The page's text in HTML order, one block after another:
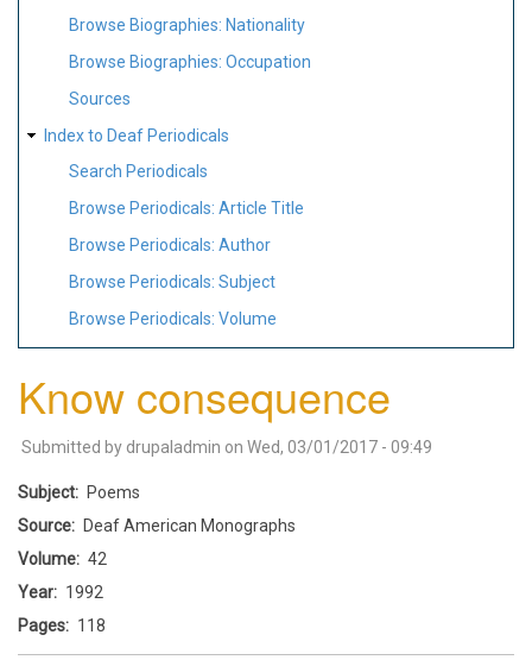
Browse Biographies: Nationality
Browse Biographies: Occupation
Sources
Index to Deaf Periodicals
Search Periodicals
Browse Periodicals: Article Title
Browse Periodicals: Author
Browse Periodicals: Subject
Browse Periodicals: Volume
Know consequence
Submitted by drupaladmin on Wed, 03/01/2017 - 09:49
Subject
Poems
Source
Deaf American Monographs
Volume
42
Year
1992
Pages
118